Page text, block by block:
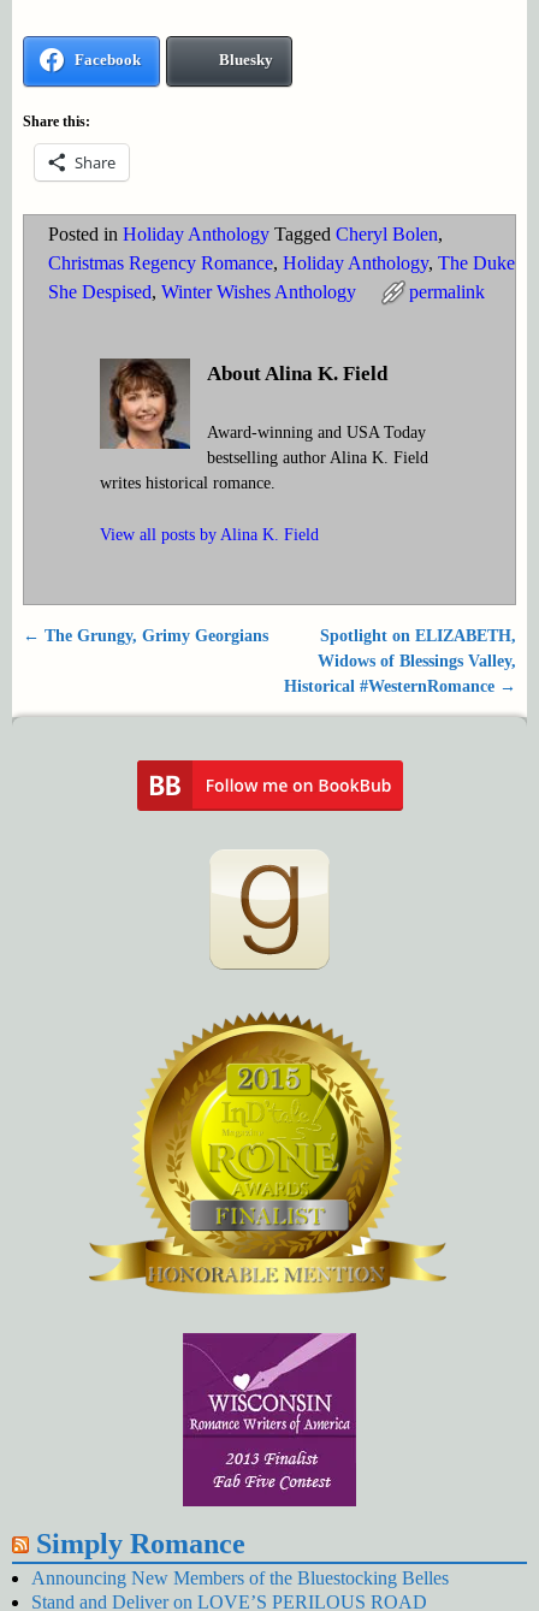
Facebook Bluesky
Share this:
Share
Posted in Holiday Anthology Tagged Cheryl Bolen,
Christmas Regency Romance, Holiday Anthology, The Duke
She Despised, Winter Wishes Anthology permalink
About Alina K. Field
Award-winning and USA Today
bestselling author Alina K. Field
writes historical romance.
View all posts by Alina K. Field
← The Grungy, Grimy Georgians
Spotlight on ELIZABETH,
Widows of Blessings Valley,
Historical #WesternRomance →
Simply Romance
Announcing New Members of the Bluestocking Belles
Stand and Deliver on LOVE’S PERILOUS ROAD